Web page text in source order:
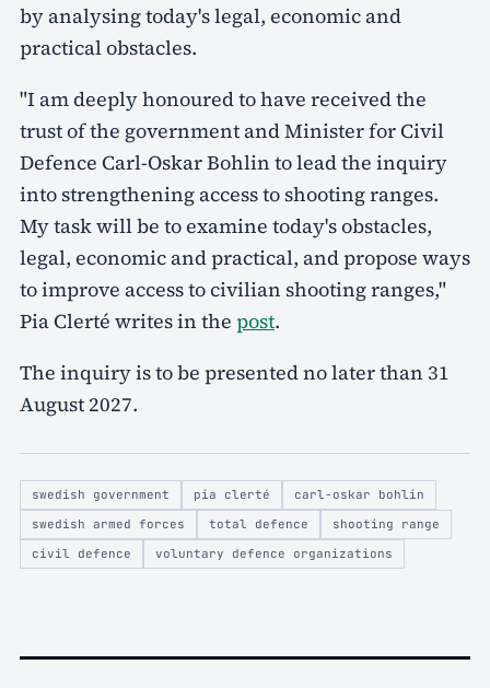
by analysing today's legal, economic and
practical obstacles.
"I am deeply honoured to have received the
trust of the government and Minister for Civil
Defence Carl-Oskar Bohlin to lead the inquiry
into strengthening access to shooting ranges.
My task will be to examine today's obstacles,
legal, economic and practical, and propose ways
to improve access to civilian shooting ranges,"
Pia Clerté writes in the post.
The inquiry is to be presented no later than 31
August 2027.
swedish government pia clerté
carl-oskar bohlin
swedish armed forces
total defence
shooting range
civil defence
voluntary defence organizations